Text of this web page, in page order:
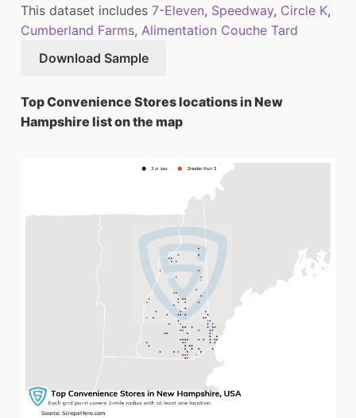
This dataset includes 7-Eleven, Speedway, Circle K,
Cumberland Farms, Alimentation Couche Tard
Download Sample
Top Convenience Stores locations in New
Hampshire list on the map